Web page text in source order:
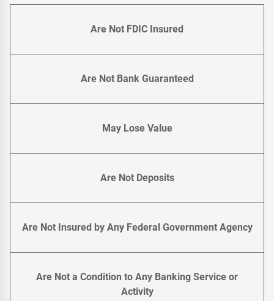
Are Not FDIC Insured
Are Not Bank Guaranteed
May Lose Value
Are Not Deposits
Are Not Insured by Any Federal Government Agency
Are Not a Condition to Any Banking Service or
Activity